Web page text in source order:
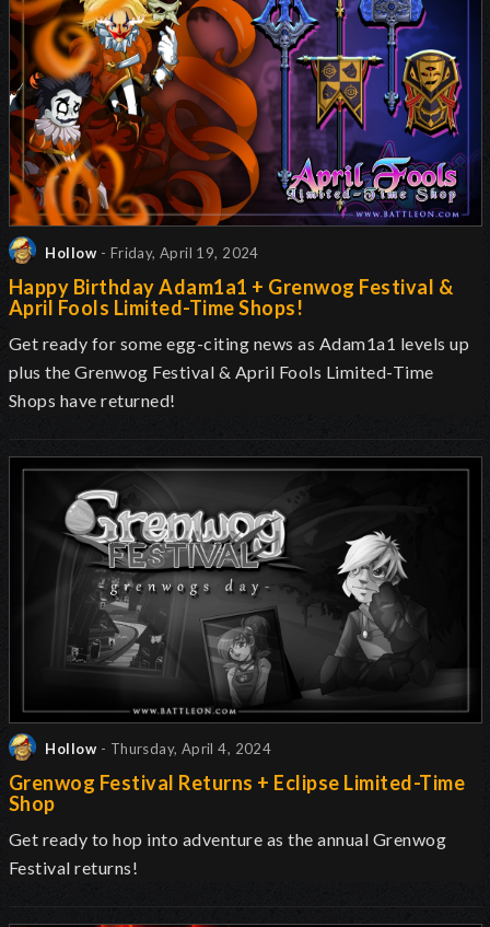
Hollow - Friday, April 19, 2024
Happy Birthday Adam1a1 + Grenwog Festival &
April Fools Limited-Time Shops!
Get ready for some egg-citing news as Adam1a1 levels up
plus the Grenwog Festival & April Fools Limited-Time
Shops have returned!
Hollow - Thursday, April 4, 2024
Grenwog Festival Returns + Eclipse Limited-Time
Shop
Get ready to hop into adventure as the annual Grenwog
Festival returns!